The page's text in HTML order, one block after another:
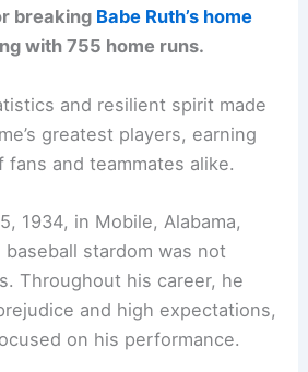
breaking Babe Ruth’s home
with 755 home runs.
and resilient spirit made
greatest players, earning
and teammates alike.
1934, in Mobile, Alabama,
baseball stardom was not
Throughout his career, he
and high expectations,
on his performance.